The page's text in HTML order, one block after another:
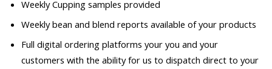
Weekly Cupping samples provided
Weekly bean and blend reports available of your products
Full digital ordering platforms your you and your
customers with the ability for us to dispatch direct to your